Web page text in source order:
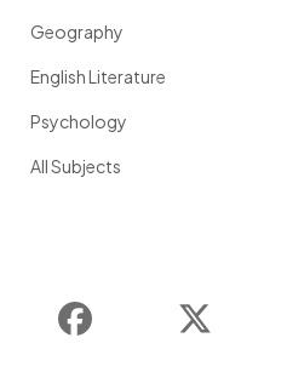
Geography
English Literature
Psychology
All Subjects
Instagram Facebook